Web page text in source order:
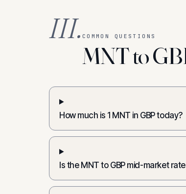
III. COMMON QUESTIONS
MNT to
How much is 1 MNT in GBP today?
Is the MNT to GBP mid-market